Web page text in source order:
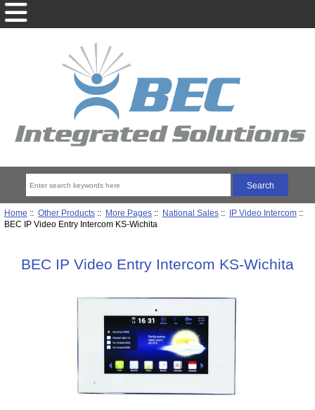
Home :: Other Products:: More Pages:: National Sales:: IP Video Intercom::
BEC IP Video Entry Intercom KS-Wichita
BEC IP Video Entry Intercom KS-Wichita